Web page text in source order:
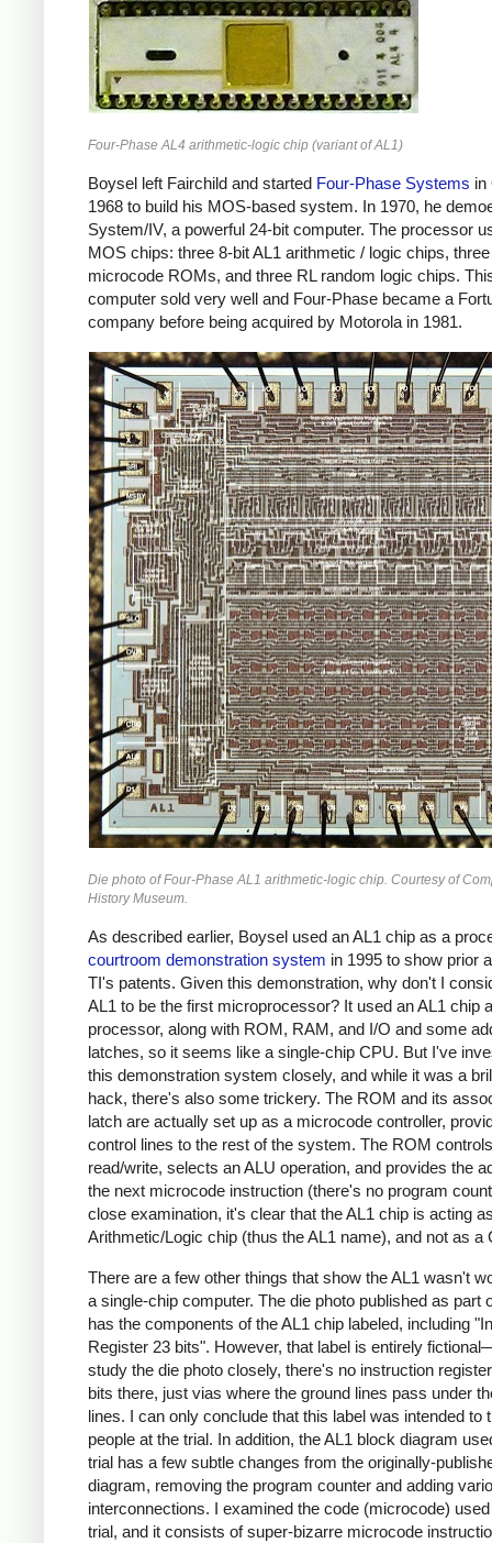
Four-Phase AL4 arithmetic-logic chip (variant of AL1)
Boysel left Fairchild and started Four-Phase Systems in
1968 to build his MOS-based system. In 1970, he
System/IV, a powerful 24-bit computer. The processor
MOS chips: three 8-bit AL1 arithmetic / logic chips, three
microcode ROMs, and three RL random logic chips.
computer sold very well and Four-Phase became a
company before being acquired by Motorola in 1981.
Die photo of Four-Phase AL1 arithmetic-logic chip. Courtesy of
History Museum.
As described earlier, Boysel used an AL1 chip as a
courtroom demonstration system in 1995 to show prior
TI's patents. Given this demonstration, why don't I
AL1 to be the first microprocessor? It used an AL1 chip
processor, along with ROM, RAM, and I/O and some
latches, so it seems like a single-chip CPU. But I've
this demonstration system closely, and while it was a
hack, there's also some trickery. The ROM and its
latch are actually set up as a microcode controller,
control lines to the rest of the system. The ROM
read/write, selects an ALU operation, and provides the
the next microcode instruction (there's no program
close examination, it's clear that the AL1 chip is acting
Arithmetic/Logic chip (thus the AL1 name), and not as a
There are a few other things that show the AL1 wasn't
a single-chip computer. The die photo published as part
has the components of the AL1 chip labeled, including
Register 23 bits". However, that label is entirely
study the die photo closely, there's no instruction
bits there, just vias where the ground lines pass under
lines. I can only conclude that this label was intended to
people at the trial. In addition, the AL1 block diagram
trial has a few subtle changes from the originally-
diagram, removing the program counter and adding
interconnections. I examined the code (microcode)
trial, and it consists of super-bizarre microcode